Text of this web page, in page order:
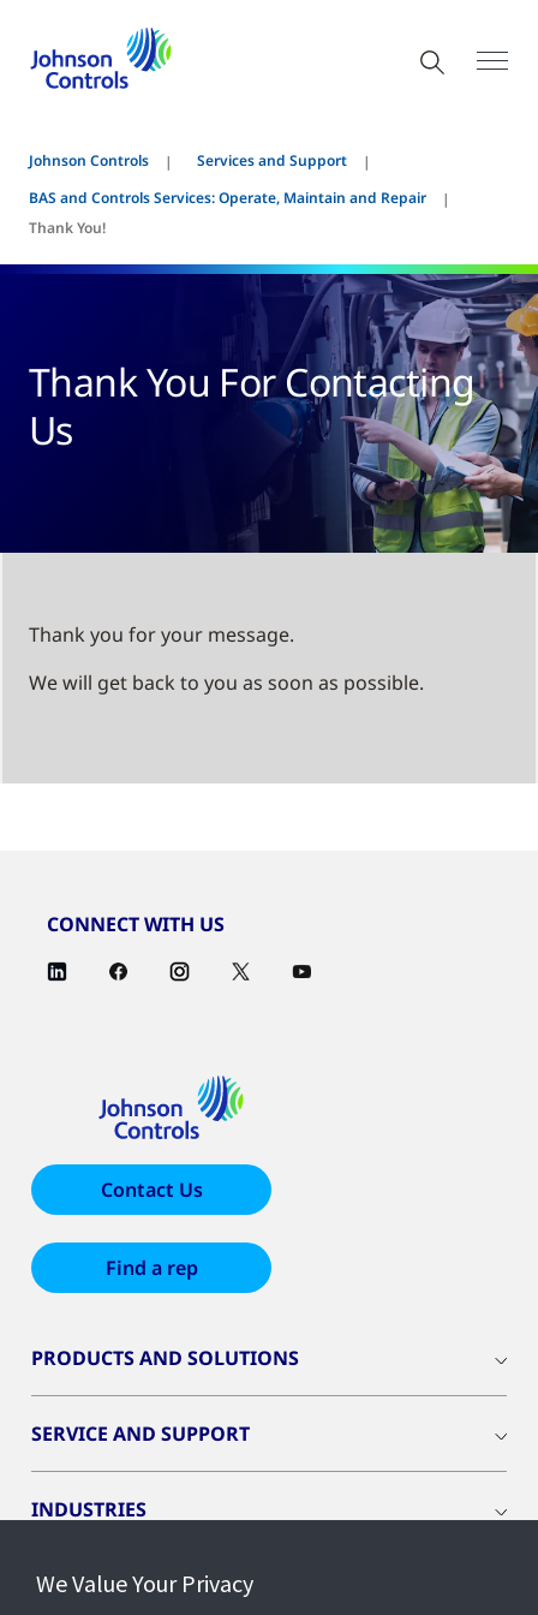
Johnson Controls
Services and Support
BAS and Controls Services: Operate, Maintain and Repair
Thank You!
Thank You For Contacting
Us
Thank you for your message.
We will get back to you as soon as possible.
CONNECT WITH US
Contact Us
Find a rep
PRODUCTS AND SOLUTIONS
SERVICE AND SUPPORT
INDUSTRIES
INSIGHTS
We Value Your Privacy